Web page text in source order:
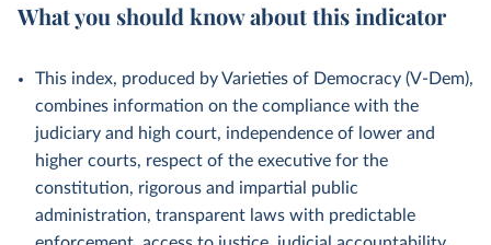
What you should know about this indicator
This index, produced by Varieties of Democracy (V-Dem),
combines information on the compliance with the
judiciary and high court, independence of lower and
higher courts, respect of the executive for the
constitution, rigorous and impartial public
administration, transparent laws with predictable